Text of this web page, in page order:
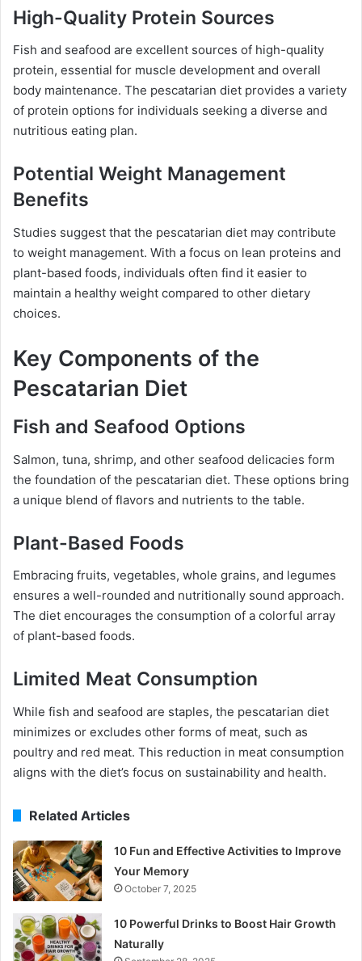
High-Quality Protein Sources
Fish and seafood are excellent sources of high-quality
protein, essential for muscle development and overall
body maintenance. The pescatarian diet provides a variety
of protein options for individuals seeking a diverse and
nutritious eating plan.
Potential Weight Management
Benefits
Studies suggest that the pescatarian diet may contribute
to weight management. With a focus on lean proteins and
plant-based foods, individuals often find it easier to
maintain a healthy weight compared to other dietary
choices.
Key Components of the
Pescatarian Diet
Fish and Seafood Options
Salmon, tuna, shrimp, and other seafood delicacies form
the foundation of the pescatarian diet. These options bring
a unique blend of flavors and nutrients to the table.
Plant-Based Foods
Embracing fruits, vegetables, whole grains, and legumes
ensures a well-rounded and nutritionally sound approach.
The diet encourages the consumption of a colorful array
of plant-based foods.
Limited Meat Consumption
While fish and seafood are staples, the pescatarian diet
minimizes or excludes other forms of meat, such as
poultry and red meat. This reduction in meat consumption
aligns with the diet’s focus on sustainability and health.
Related Articles
10 Fun and Effective Activities to Improve
Your Memory
October 7, 2025
10 Powerful Drinks to Boost Hair Growth
Naturally